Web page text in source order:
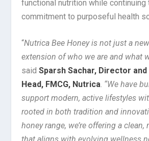
functional nutrition while continuing
commitment to purposeful health
“Nutrica Bee Honey is not just a
extension of who we are and what
saidSparsh Sachar, Director
Head, FMCG, Nutrica. “We have
support modern, active lifestyles
rooted in both tradition and
honey range, we’re offering a